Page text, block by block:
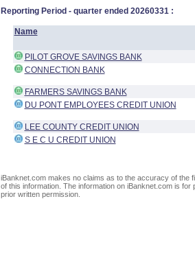
Reporting Period - quarter ended 20260331 :
Name
PILOT GROVE SAVINGS BANK
CONNECTION BANK
FARMERS SAVINGS BANK
DU PONT EMPLOYEES CREDIT UNION
LEE COUNTY CREDIT UNION
S E C U CREDIT UNION
iBanknet.com makes no claims as to the accuracy of the
of this information. The information on iBanknet.com is
prior written permission.